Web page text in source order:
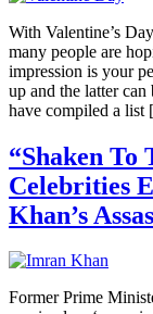
With Valentine’s
many people are
impression is your
up and the latter
have compiled a
“Shaken To
Celebrities
Khan’s
Former Prime